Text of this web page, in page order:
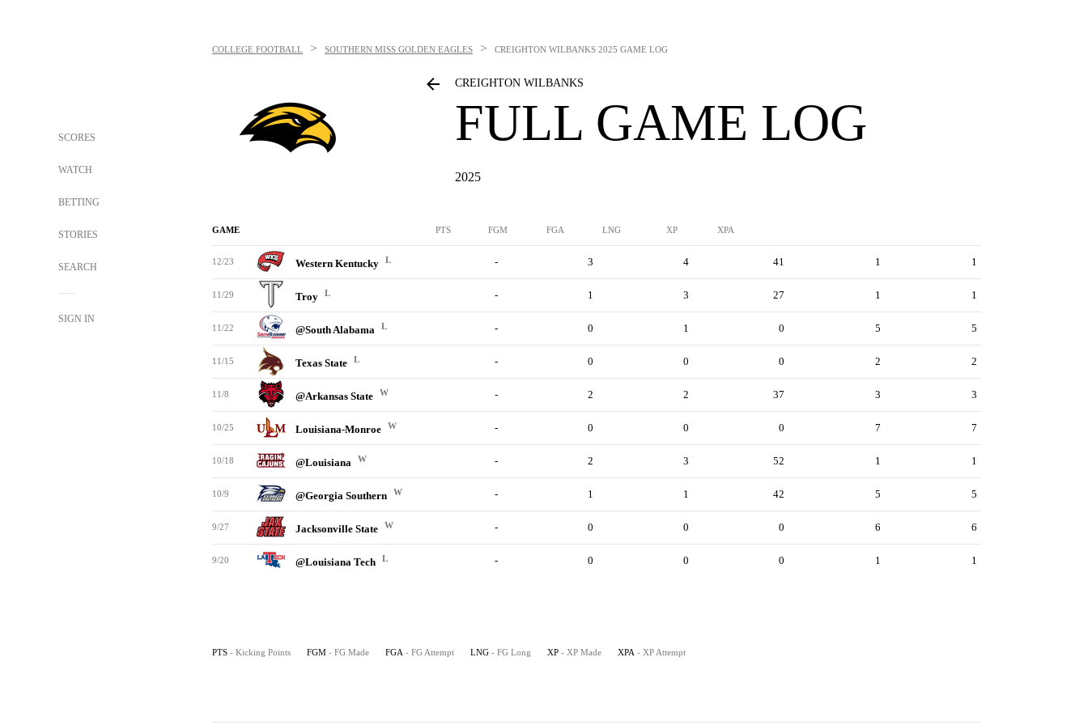
SCORES
WATCH
BETTING
STORIES
SEARCH
SIGN IN
COLLEGE FOOTBALL > SOUTHERN MISS GOLDEN EAGLES > CREIGHTON WILBANKS 2025 GAME LOG
CREIGHTON WILBANKS
FULL GAME LOG
2025
GAME PTS FGM FGA LNG XP XPA
12/23 Western Kentucky L - 3 4 41 1 1
11/29 Troy L - 1 3 27 1 1
11/22 @South Alabama L - 0 1 0 5 5
11/15 Texas State L - 0 0 0 2 2
11/8 @Arkansas State W - 2 2 37 3 3
10/25 Louisiana-Monroe W - 0 0 0 7 7
10/18 @Louisiana W - 2 3 52 1 1
10/9 @Georgia Southern W - 1 1 42 5 5
9/27 Jacksonville State W - 0 0 0 6 6
9/20 @Louisiana Tech L - 0 0 0 1 1
PTS - Kicking Points FGM - FG Made FGA - FG Attempt LNG - FG Long XP - XP Made XPA - XP Attempt